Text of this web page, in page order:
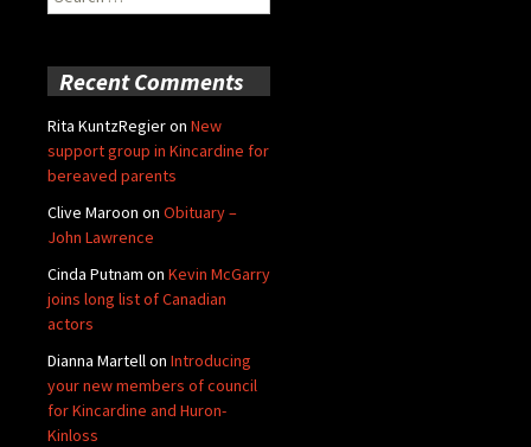
for:
Recent Comments
Rita KuntzRegieron New
support group in Kincardine for
bereaved parents
Clive Maroon on Obituary –
John Lawrence
Cinda Putnam on Kevin McGarry
joins long list of Canadian
actors
Dianna Martellon Introducing
your new members of council
for Kincardine and Huron-
Kinloss